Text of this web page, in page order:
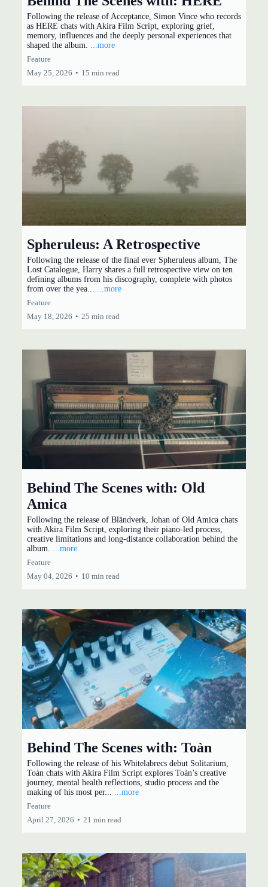
Following the release of Acceptance, Simon Vince who records
as HERE chats with Akira Film Script, exploring grief,
memory, influences and the deeply personal experiences that
shaped the album. ...more
Feature
May 25, 2026 • 15 min read
Spheruleus: A Retrospective
Following the release of the final ever Spheruleus album, The
Lost Catalogue, Harry shares a full retrospective view on ten
defining albums from his discography, complete with photos
from over the yea... ...more
Feature
May 18, 2026 • 25 min read
Behind The Scenes with: Old
Amica
Following the release of Bländverk, Johan of Old Amica chats
with Akira Film Script, exploring their piano-led process,
creative limitations and long-distance collaboration behind the
album. ...more
Feature
May 04, 2026 • 10 min read
Behind The Scenes with: Toàn
Following the release of his Whitelabrecs debut Solitarium,
Toàn chats with Akira Film Script explores Toàn’s creative
journey, mental health reflections, studio process and the
making of his most per... ...more
Feature
April 27, 2026 • 21 min read